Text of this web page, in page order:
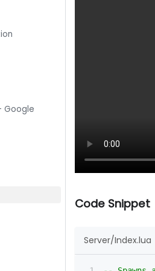
Google
Code Snippet
Server/Index.lua